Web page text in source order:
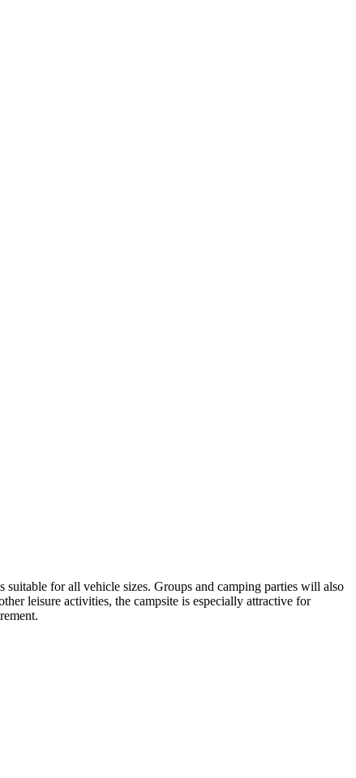
for all vehicle sizes. Groups and camping parties will also
leisure activities, the campsite is especially attractive for